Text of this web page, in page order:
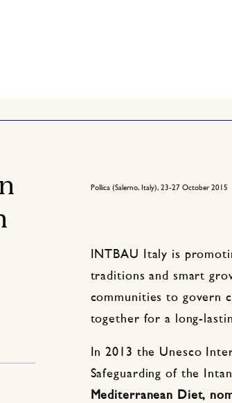
Pollica (Salerno, Italy), 23-27 October 2015
INTBAU Italy is
traditions and smart
communities to govern
together for a long-
In 2013 the Unesco
Safeguarding of the
Mediterranean Diet,